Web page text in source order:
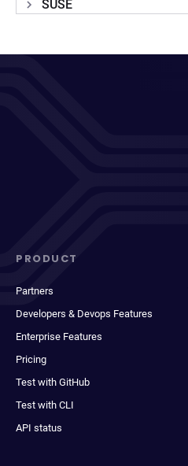
SUSE
PRODUCT
Partners
Developers & Devops Features
Enterprise Features
Pricing
Test with GitHub
Test with CLI
API status